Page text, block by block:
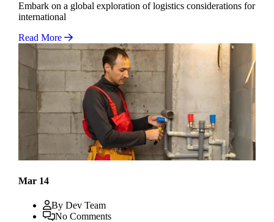
Embark on a global exploration of logistics considerations for
international
Read More
Mar 14
By Dev Team
No Comments